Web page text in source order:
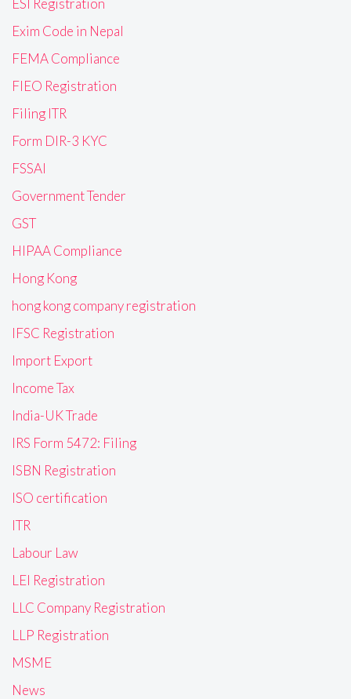
Exim Code in Nepal
FEMA Compliance
FIEO Registration
Filing ITR
Form DIR-3 KYC
FSSAI
Government Tender
GST
HIPAA Compliance
Hong Kong
hong kong company registration
IFSC Registration
Import Export
Income Tax
India-UK Trade
IRS Form 5472: Filing
ISBN Registration
ISO certification
ITR
Labour Law
LEI Registration
LLC Company Registration
LLP Registration
MSME
News